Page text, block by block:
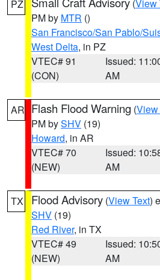
PZ (View
PM by MTR ()
San Francisco/San Pablo/
West Delta, in PZ
VTEC# 91
(CON)
Issued:
AM
AR Flash Flood Warning (View
PM bySHV (19)
Howard, in AR
VTEC# 70
(NEW)
Issued:
AM
TX Flood Advisory (View Text)
SHV (19)
Red River, in TX
VTEC# 49
(NEW)
Issued:
AM